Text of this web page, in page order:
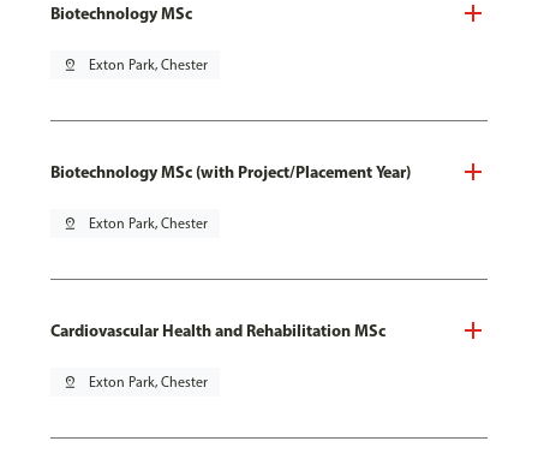
Biotechnology MSc
pin_drop Exton Park, Chester
Biotechnology MSc (with Project/Placement Year)
pin_drop Exton Park, Chester
Cardiovascular Health and Rehabilitation MSc
pin_drop Exton Park, Chester